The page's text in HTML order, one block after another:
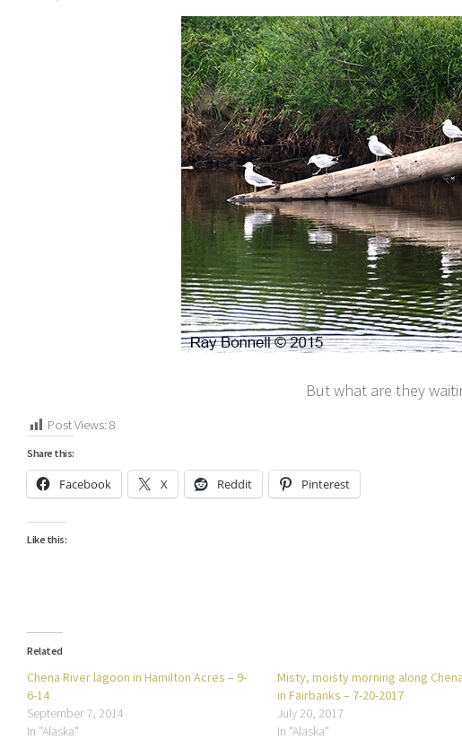
But what are they
Post Views: 8
Share this:
Facebook X Reddit Pinterest
Like this:
Related
Chena River lagoon in Hamilton Acres – 9-
6-14
September 7, 2014
In "Alaska"
Misty, moisty morning along
in Fairbanks – 7-20-2017
July 20, 2017
In "Alaska"